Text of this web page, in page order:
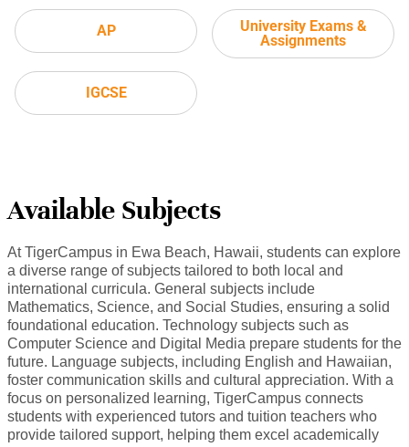
AP
IGCSE
University Exams &
Assignments
Available Subjects
At TigerCampus in Ewa Beach, Hawaii, students can explore
a diverse range of subjects tailored to both local and
international curricula. General subjects include
Mathematics, Science, and Social Studies, ensuring a solid
foundational education. Technology subjects such as
Computer Science and Digital Media prepare students for the
future. Language subjects, including English and Hawaiian,
foster communication skills and cultural appreciation. With a
focus on personalized learning, TigerCampus connects
students with experienced tutors and tuition teachers who
provide tailored support, helping them excel academically